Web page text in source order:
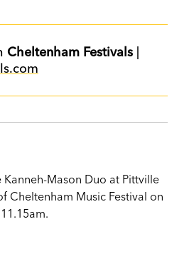
Cheltenham Festivals |
Kanneh-Mason Duo at Pittville
Cheltenham Music Festival on